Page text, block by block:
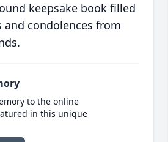
keepsake book filled
condolences from
to the online
in this unique